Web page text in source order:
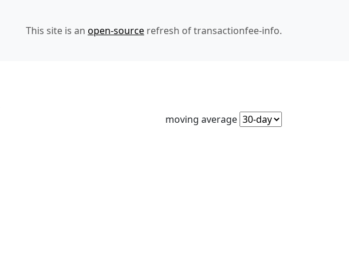
This site is an open-source refresh of transactionfee-info.
moving average